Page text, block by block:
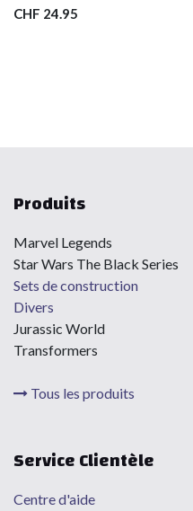
CHF 24.95
Produits
Marvel Legends
Star Wars The Black Series
Sets de construction
Divers
Jurassic World
Transformers
Tous les produits
Service Clientèle
Centre d'aide